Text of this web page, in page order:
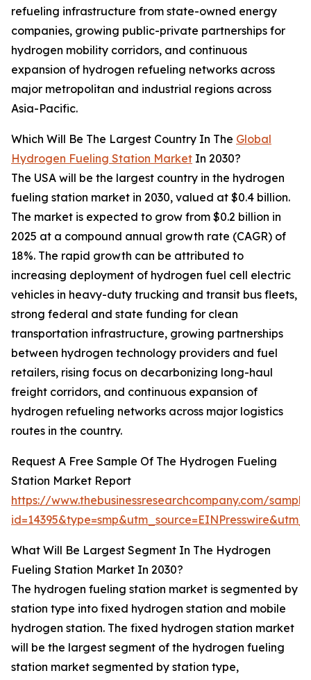
refueling infrastructure from state-owned energy
companies, growing public-private partnerships for
hydrogen mobility corridors, and continuous
expansion of hydrogen refueling networks across
major metropolitan and industrial regions across
Asia-Pacific.
Which Will Be The Largest Country In The Global
Hydrogen Fueling Station Market In 2030?
The USA will be the largest country in the hydrogen
fueling station market in 2030, valued at $0.4 billion.
The market is expected to grow from $0.2 billion in
2025 at a compound annual growth rate (CAGR) of
18%. The rapid growth can be attributed to
increasing deployment of hydrogen fuel cell electric
vehicles in heavy-duty trucking and transit bus fleets,
strong federal and state funding for clean
transportation infrastructure, growing partnerships
between hydrogen technology providers and fuel
retailers, rising focus on decarbonizing long-haul
freight corridors, and continuous expansion of
hydrogen refueling networks across major logistics
routes in the country.
Request A Free Sample Of The Hydrogen Fueling
Station Market Report
https://www.thebusinessresearchcompany.com/
What Will Be Largest Segment In The Hydrogen
Fueling Station Market In 2030?
The hydrogen fueling station market is segmented by
station type into fixed hydrogen station and mobile
hydrogen station. The fixed hydrogen station market
will be the largest segment of the hydrogen fueling
station market segmented by station type,